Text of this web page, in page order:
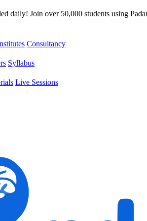
daily! Join over 50,000 students using
Consultancy
Syllabus
Live Sessions